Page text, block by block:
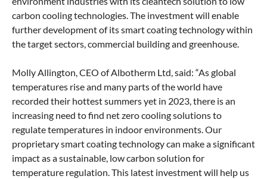
carbon cooling technologies. The investment will enable
further development of its smart coating technology within
the target sectors, commercial building and greenhouse.
Molly Allington, CEO of Albotherm Ltd, said: “As global
temperatures rise and many parts of the world have
recorded their hottest summers yet in 2023, there is an
increasing need to find net zero cooling solutions to
regulate temperatures in indoor environments. Our
proprietary smart coating technology can make a significant
impact as a sustainable, low carbon solution for
temperature regulation. This latest investment will help us